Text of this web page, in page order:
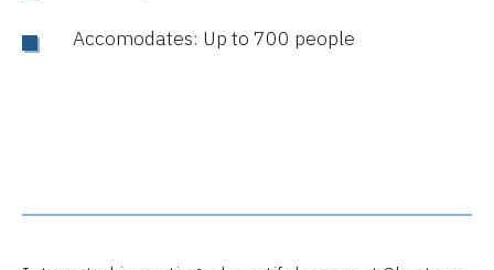
Accomodates: Up to 700 people